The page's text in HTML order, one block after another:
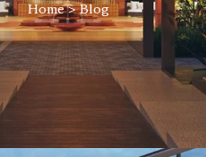
Home> Blog